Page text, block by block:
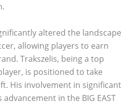
altered the landscape
allowing players to earn
Trakszelis, being a top
is positioned to take
His involvement in significant
advancement in the BIG EAST